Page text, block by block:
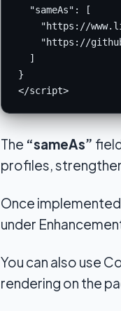
  "sameAs": [
"https://
"https://
  ]
}
</script>
The “sameAs”
profiles,
Once
under
You can also use
rendering on the